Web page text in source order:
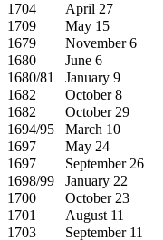
1704
April 27
1709
May 15
1679
November 6
1680
June 6
1680/81
January 9
1682
October 8
1682
October 29
1694/95
March 10
1697
May 24
1697
September 26
1698/99
January 22
1700
October 23
1701
August 11
1703
September 11